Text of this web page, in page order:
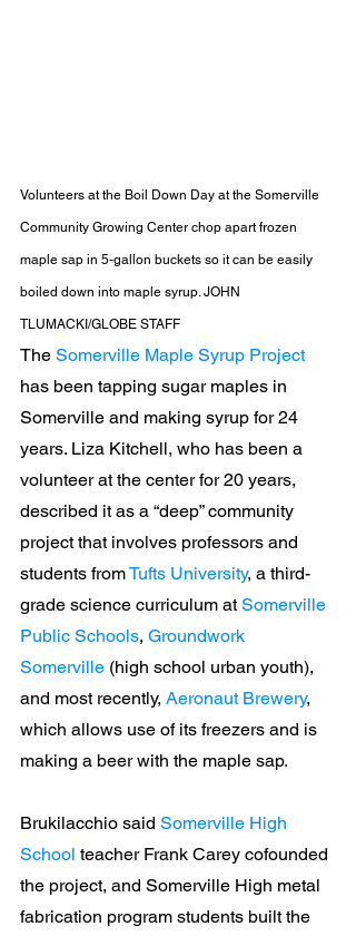
Volunteers at the Boil Down Day at the Somerville
Community Growing Center chop apart frozen
maple sap in 5-gallon buckets so it can be easily
boiled down into maple syrup. JOHN
TLUMACKI/GLOBE STAFF
The Somerville Maple Syrup Project
has been tapping sugar maples in
Somerville and making syrup for 24
years. Liza Kitchell, who has been a
volunteer at the center for 20 years,
described it as a “deep” community
project that involves professors and
students from Tufts University, a third-
grade science curriculum at Somerville
Public Schools, Groundwork
Somerville (high school urban youth),
and most recently, Aeronaut Brewery,
which allows use of its freezers and is
making a beer with the maple sap.
Brukilacchio said Somerville High
School teacher Frank Carey cofounded
the project, and Somerville High metal
fabrication program students built the